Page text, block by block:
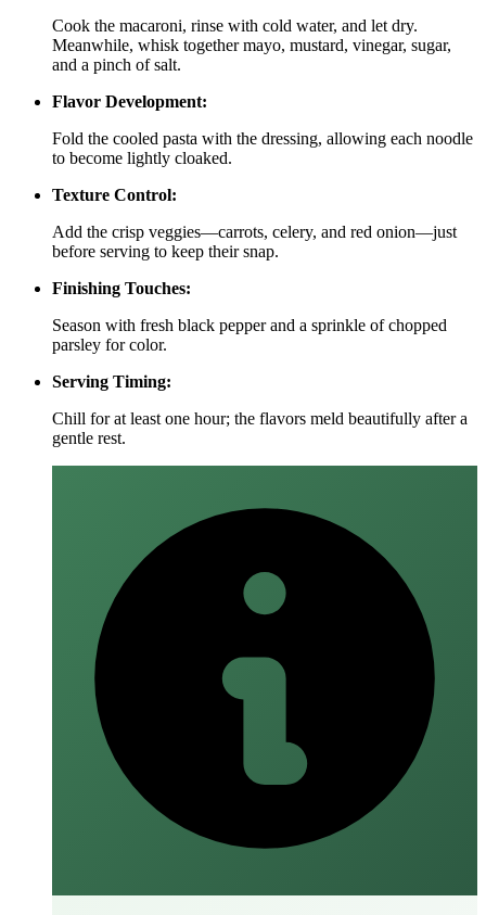
Cook the macaroni, rinse with cold water, and let dry.
Meanwhile, whisk together mayo, mustard, vinegar, sugar,
and a pinch of salt.
Flavor Development:
Fold the cooled pasta with the dressing, allowing each noodle
to become lightly cloaked.
Texture Control:
Add the crisp veggies—carrots, celery, and red onion—just
before serving to keep their snap.
Finishing Touches:
Season with fresh black pepper and a sprinkle of chopped
parsley for color.
Serving Timing:
Chill for at least one hour; the flavors meld beautifully after a
gentle rest.